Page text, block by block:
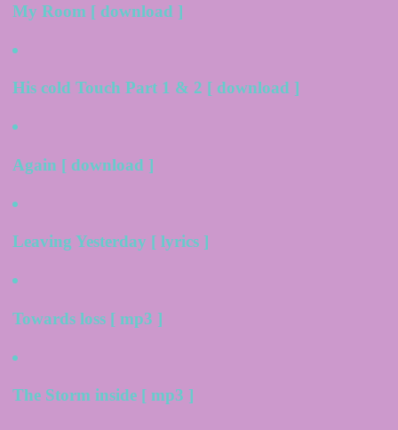
My Room [ download ]
His cold Touch Part 1 & 2 [ download ]
Again [ download ]
Leaving Yesterday [ lyrics ]
Towards loss [ mp3 ]
The Storm inside [ mp3 ]